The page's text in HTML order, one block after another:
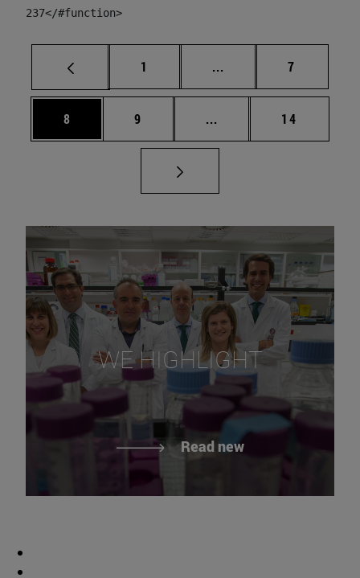
237</#function>
Page
1 ... Intermediate pages
Page
7
Page
8 Page
9 ... Intermediate pages
Page
14
WE HIGHLIGHT
Read new